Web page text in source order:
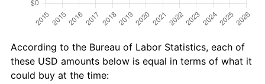
According to the Bureau of Labor Statistics, each of
these USD amounts below is equal in terms of what it
could buy at the time: